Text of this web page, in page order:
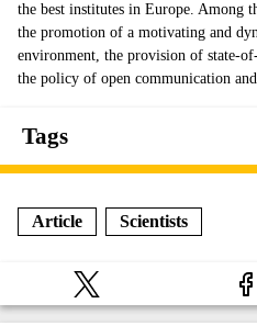
the best institutes in Europe. Among
the promotion of a motivating and
environment, the provision of state-
the policy of open communication
Tags
Article Scientists